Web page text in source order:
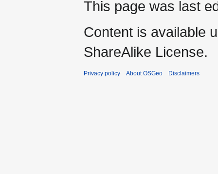
This page was last
Content is available
ShareAlike License.
Privacy policy About OSGeo Disclaimers